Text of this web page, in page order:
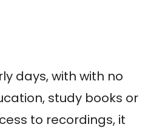
days, with with no
study books or
to recordings, it